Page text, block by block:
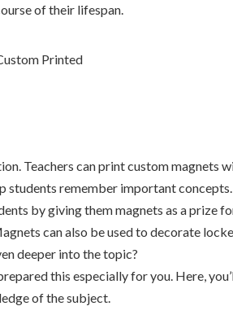
of their lifespan.
Teachers can print custom magnets
students remember important
by giving them magnets as a prize
can also be used to decorate
deeper into the topic?
prepared this especially for you. Here,
of the subject.